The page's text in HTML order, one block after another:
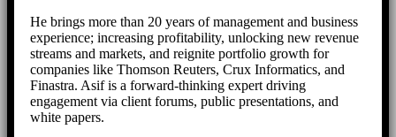
He brings more than 20 years of management and business
experience; increasing profitability, unlocking new revenue
streams and markets, and reignite portfolio growth for
companies like Thomson Reuters, Crux Informatics, and
Finastra. Asif is a forward-thinking expert driving
engagement via client forums, public presentations, and
white papers.